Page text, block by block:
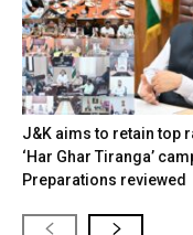
J&K aims to retain top
‘Har Ghar Tiranga’
Preparations reviewed